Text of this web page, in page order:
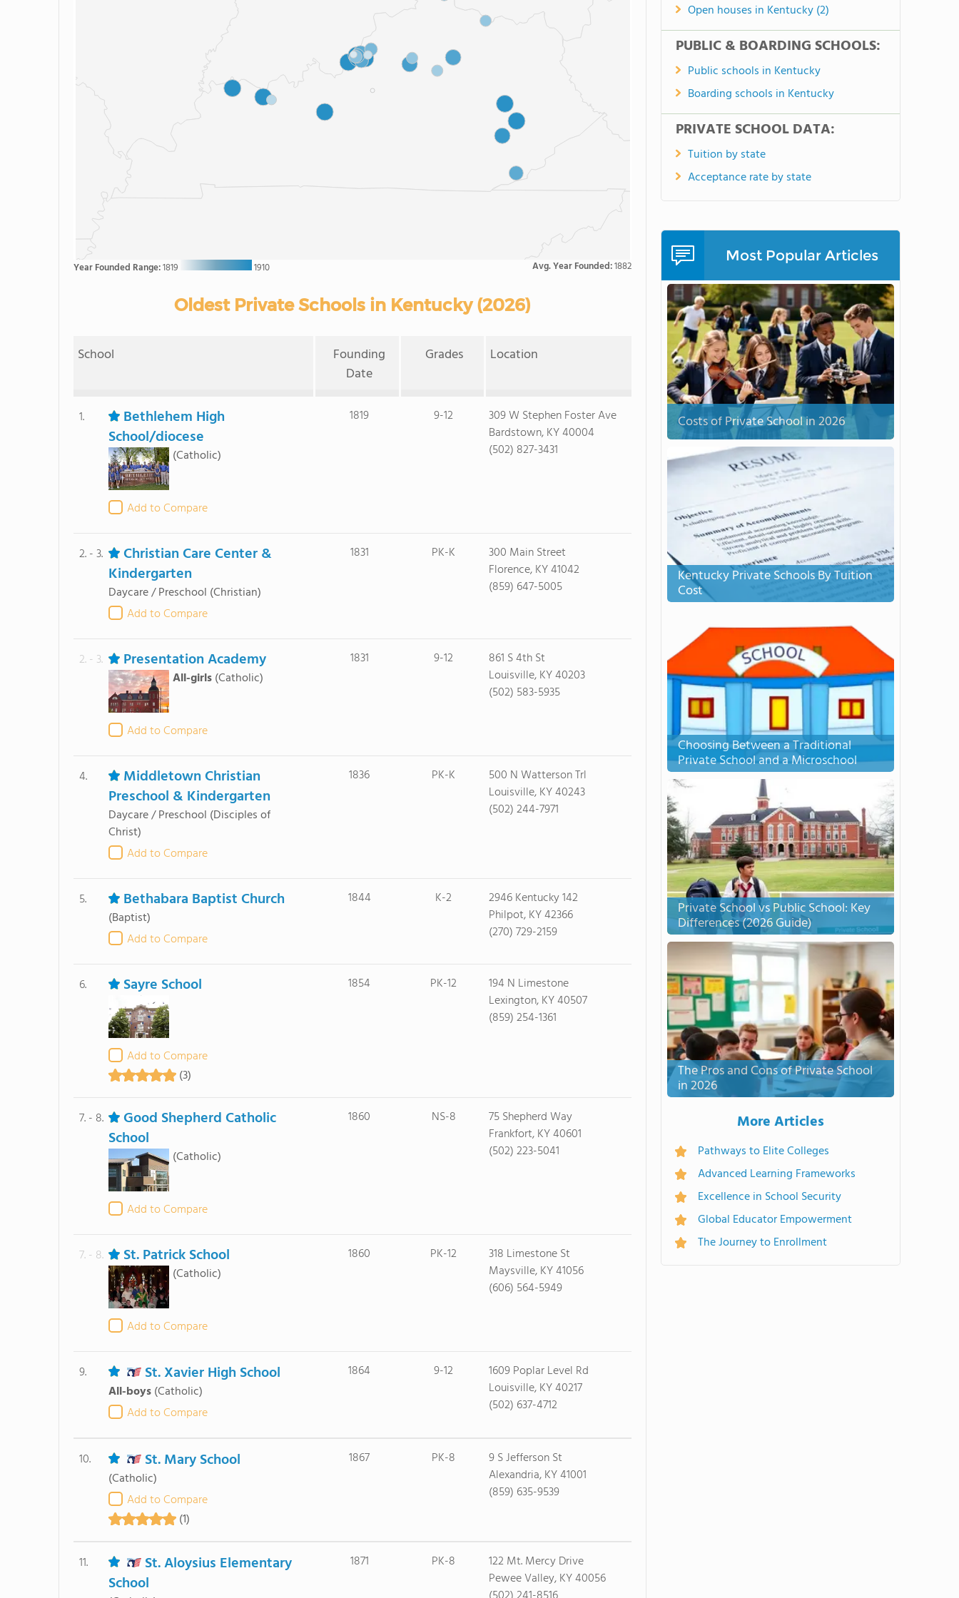
Year Founded Range:1819 1910 Avg. Year Founded:1882
Oldest Private Schools in Kentucky (2026)
School
Founding
Date
Grades Location
1.
Bethlehem High
School/diocese
(Catholic)
Add to Compare
1819 9-12
309 W Stephen Foster Ave
Bardstown, KY 40004
(502) 827-3431
2. - 3.
Christian Care Center &
Kindergarten
Daycare / Preschool (Christian)
Add to Compare
1831 PK-K
300 Main Street
Florence, KY 41042
(859) 647-5005
2. - 3. Presentation Academy
All-girls (Catholic)
Add to Compare
1831 9-12
861 S 4th St
Louisville, KY 40203
(502) 583-5935
4.
Middletown Christian
Preschool & Kindergarten
Daycare / Preschool (Disciples of
Christ)
Add to Compare
1836 PK-K
500 N Watterson Trl
Louisville, KY 40243
(502) 244-7971
5. Bethabara Baptist Church
(Baptist)
Add to Compare
1844 K-2
2946 Kentucky 142
Philpot, KY 42366
(270) 729-2159
6. Sayre School
Add to Compare
(3)
1854 PK-12
194 N Limestone
Lexington, KY 40507
(859) 254-1361
7. - 8.
Good Shepherd Catholic
School
(Catholic)
Add to Compare
1860 NS-8
75 Shepherd Way
Frankfort, KY 40601
(502) 223-5041
7. - 8. St. Patrick School
(Catholic)
Add to Compare
1860 PK-12
318 Limestone St
Maysville, KY 41056
(606) 564-5949
9. St. Xavier High School
All-boys (Catholic)
Add to Compare
1864 9-12
1609 Poplar Level Rd
Louisville, KY 40217
(502) 637-4712
10. St. Mary School
(Catholic)
Add to Compare
(1)
1867 PK-8
9 S Jefferson St
Alexandria, KY 41001
(859) 635-9539
11.
St. Aloysius Elementary
School
1871 PK-8
122 Mt. Mercy Drive
Pewee Valley, KY 40056
Open houses in Kentucky (2)
PUBLIC & BOARDING SCHOOLS:
Public schools in Kentucky
Boarding schools in Kentucky
PRIVATE SCHOOL DATA:
Tuition by state
Acceptance rate by state
Most Popular Articles
Costs of Private School in 2026
Kentucky Private Schools By Tuition
Cost
Choosing Between a Traditional
Private School and a Microschool
Private School vs Public School: Key
Differences (2026 Guide)
The Pros and Cons of Private School
in 2026
More Articles
Pathways to Elite Colleges
Advanced Learning Frameworks
Excellence in School Security
Global Educator Empowerment
The Journey to Enrollment